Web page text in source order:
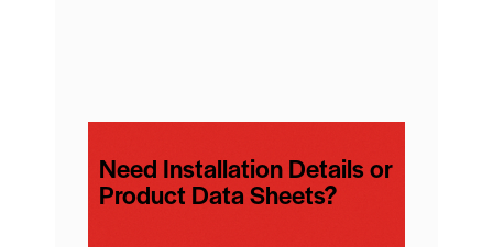
Need Installation Details or
Product Data Sheets?